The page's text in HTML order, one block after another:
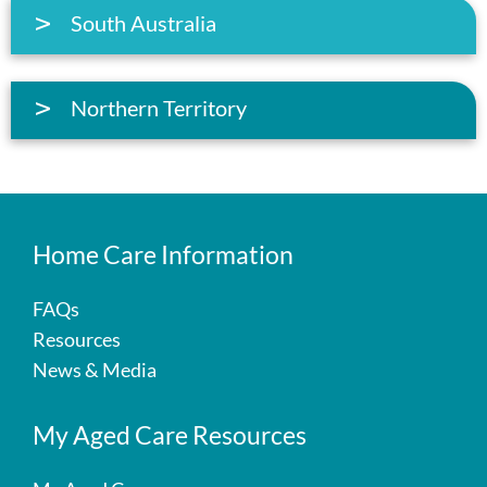
South Australia
Northern Territory
Home Care Information
FAQs
Resources
News & Media
My Aged Care Resources